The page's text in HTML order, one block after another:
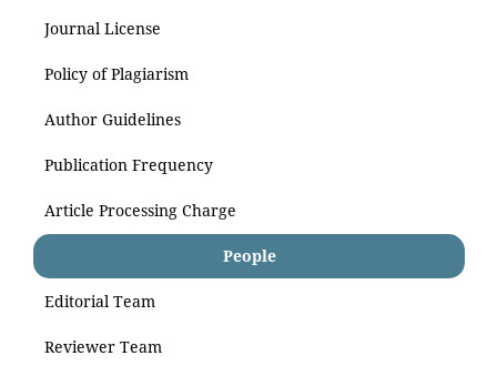
Journal License
Policy of Plagiarism
Author Guidelines
Publication Frequency
Article Processing Charge
People
Editorial Team
Reviewer Team